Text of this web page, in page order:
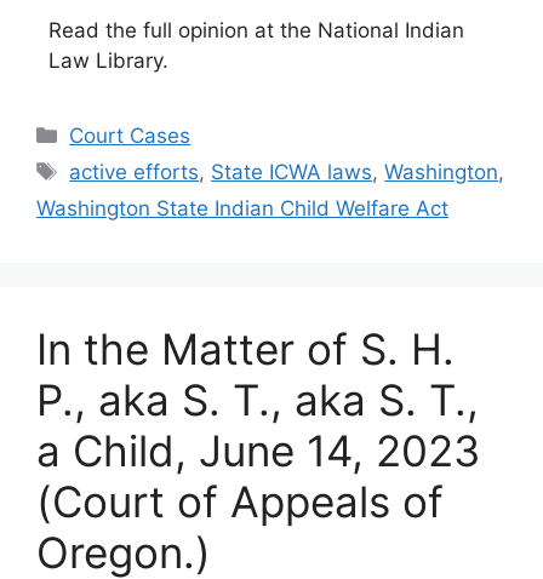
Read the full opinion at the National Indian
Law Library.
Categories
Court Cases
Tags
active efforts, State ICWA laws,Washington,
Washington State Indian Child Welfare Act
In the Matter of S. H.
P., aka S. T., aka S. T.,
a Child, June 14, 2023
(Court of Appeals of
Oregon.)